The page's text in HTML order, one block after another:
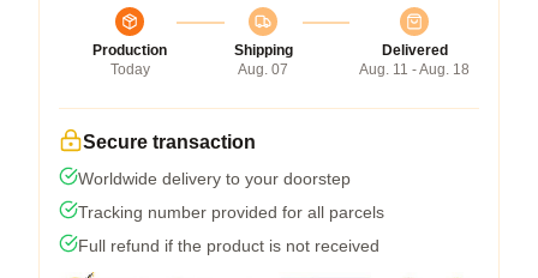
Production
Today
Shipping
Aug. 07
Delivered
Aug. 11 - Aug. 18
Secure transaction
Worldwide delivery to your doorstep
Tracking number provided for all parcels
Full refund if the product is not received